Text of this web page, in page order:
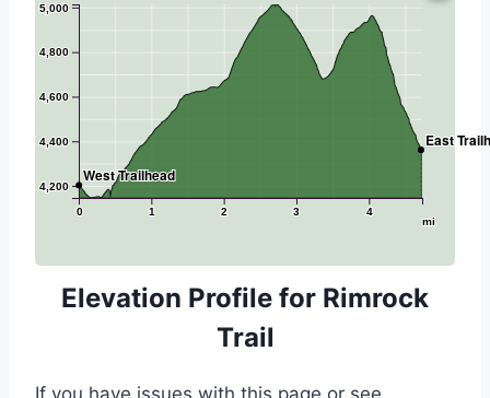
0 1 2 3 4
mi
4,200
4,400
4,600
4,800
5,000
West Trailhead
East
Elevation Profile for Rimrock
Trail
If you have issues with this page or see